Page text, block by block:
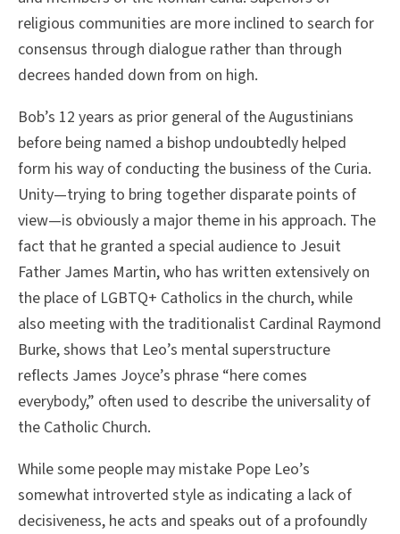
religious communities are more inclined to search for
consensus through dialogue rather than through
decrees handed down from on high.
Bob’s 12 years as prior general of the Augustinians
before being named a bishop undoubtedly helped
form his way of conducting the business of the Curia.
Unity—trying to bring together disparate points of
view—is obviously a major theme in his approach. The
fact that he granted a special audience to Jesuit
Father James Martin, who has written extensively on
the place of LGBTQ+ Catholics in the church, while
also meeting with the traditionalist Cardinal Raymond
Burke, shows that Leo’s mental superstructure
reflects James Joyce’s phrase “here comes
everybody,” often used to describe the universality of
the Catholic Church.
While some people may mistake Pope Leo’s
somewhat introverted style as indicating a lack of
decisiveness, he acts and speaks out of a profoundly